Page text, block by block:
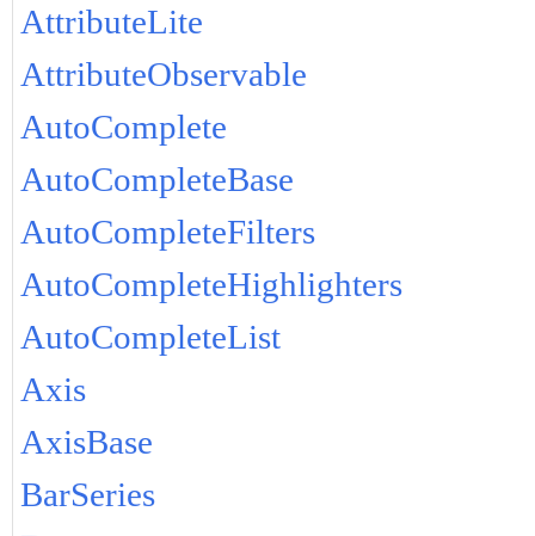
AttributeLite
AttributeObservable
AutoComplete
AutoCompleteBase
AutoCompleteFilters
AutoCompleteHighlighters
AutoCompleteList
Axis
AxisBase
BarSeries